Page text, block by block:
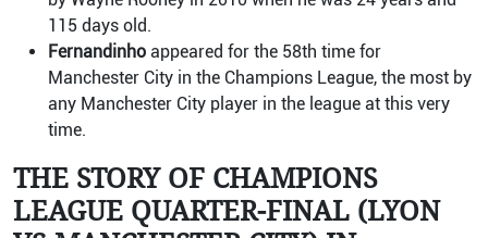
115 days old.
Fernandinho appeared for the 58th time for
Manchester City in the Champions League, the most by
any Manchester City player in the league at this very
time.
THE STORY OF CHAMPIONS
LEAGUE QUARTER-FINAL (LYON